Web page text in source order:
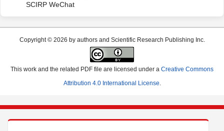
SCIRP WeChat
Copyright © 2026 by authors and Scientific Research Publishing Inc.
This work and the related PDF file are licensed under a Creative Commons
Attribution 4.0 International License.